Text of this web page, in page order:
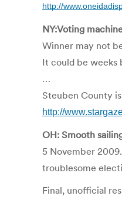
http://
NY:Voting
Winner may not
It could be weeks
…
Steuben County
http://
OH: Smooth
5 November
troublesome
Final, unofficial